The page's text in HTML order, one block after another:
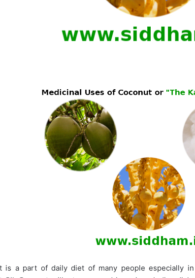
is a part of daily diet of many people especially